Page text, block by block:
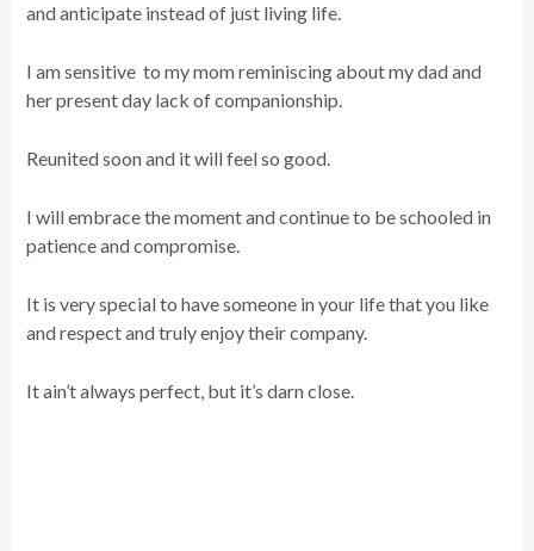
and anticipate instead of just living life.
I am sensitive to my mom reminiscing about my dad and
her present day lack of companionship.
Reunited soon and it will feel so good.
I will embrace the moment and continue to be schooled in
patience and compromise.
It is very special to have someone in your life that you like
and respect and truly enjoy their company.
It ain’t always perfect, but it’s darn close.